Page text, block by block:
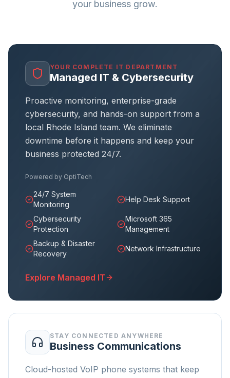
your business grow.
YOUR COMPLETE IT DEPARTMENT
Managed IT & Cybersecurity
Proactive monitoring, enterprise-grade
cybersecurity, and hands-on support from a
local Rhode Island team. We eliminate
downtime before it happens and keep your
business protected 24/7.
Powered by OptiTech
24/7 System
Monitoring
Help Desk Support
Cybersecurity
Protection
Microsoft 365
Management
Backup & Disaster
Recovery
Network Infrastructure
Explore Managed IT
STAY CONNECTED ANYWHERE
Business Communications
Cloud-hosted VoIP phone systems that keep